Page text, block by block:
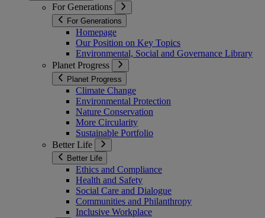
For Generations
For Generations
Homepage
Our Position on Key Topics
Environmental, Social and Governance Library
Planet Progress
Planet Progress
Climate Change
Environmental Protection
Nature Conservation
More Circularity
Sustainable Portfolio
Better Life
Better Life
Ethics and Compliance
Health and Safety
Social Care and Dialogue
Communities and Philanthropy
Inclusive Workplace